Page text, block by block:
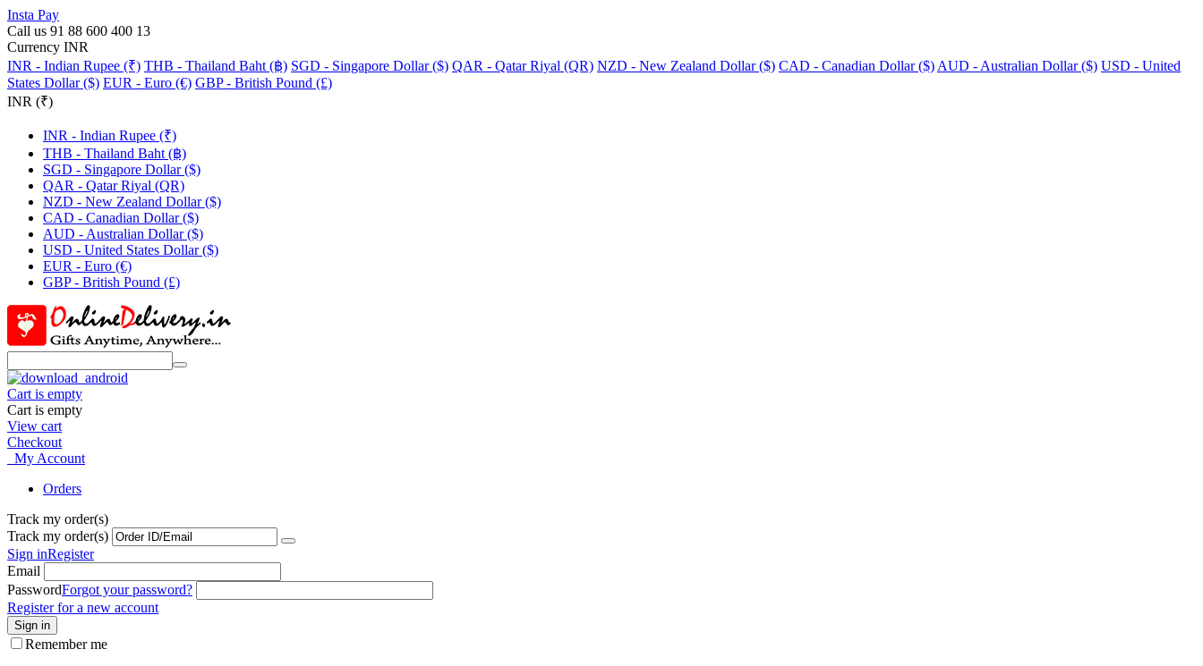
Insta Pay
Call us 91 88 600 400 13
Currency INR
INR - Indian Rupee (₹) THB - Thailand Baht (฿) SGD - Singapore Dollar ($) QAR - Qatar Riyal (QR) NZD - New Zealand Dollar ($) CAD - Canadian Dollar ($) AUD - Australian Dollar ($) USD - United
States Dollar ($) EUR - Euro (€) GBP - British Pound (£)
INR (₹)
INR - Indian Rupee (₹)
THB - Thailand Baht (฿)
SGD - Singapore Dollar ($)
QAR - Qatar Riyal (QR)
NZD - New Zealand Dollar ($)
CAD - Canadian Dollar ($)
AUD - Australian Dollar ($)
USD - United States Dollar ($)
EUR - Euro (€)
GBP - British Pound (£)
Cart is empty
Cart is empty
View cart
Checkout
My Account
Orders
Track my order(s)
Track my order(s)
Sign inRegister
Email
PasswordForgot your password?
Register for a new account
Sign in
Remember me